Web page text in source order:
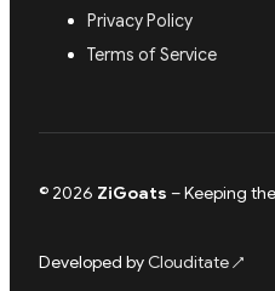
Privacy Policy
Terms of Service
© 2026 ZiGoats – Keeping
Developed byClouditate↗